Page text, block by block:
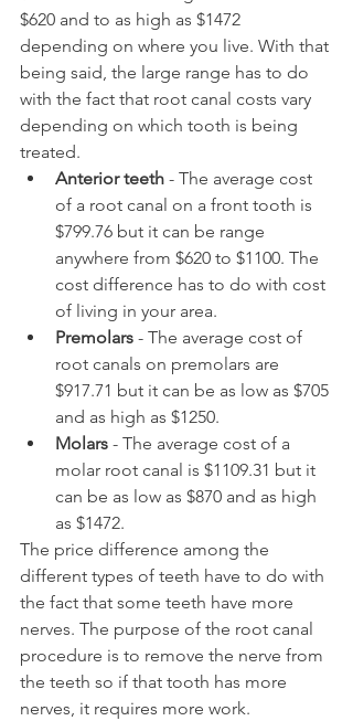
$620 and to as high as $1472
depending on where you live. With that
being said, the large range has to do
with the fact that root canal costs vary
depending on which tooth is being
treated.
Anterior teeth - The average cost
of a root canal on a front tooth is
$799.76 but it can be range
anywhere from $620 to $1100. The
cost difference has to do with cost
of living in your area.
Premolars - The average cost of
root canals on premolars are
$917.71 but it can be as low as $705
and as high as $1250.
Molars - The average cost of a
molar root canal is $1109.31 but it
can be as low as $870 and as high
as $1472.
The price difference among the
different types of teeth have to do with
the fact that some teeth have more
nerves. The purpose of the root canal
procedure is to remove the nerve from
the teeth so if that tooth has more
nerves, it requires more work.